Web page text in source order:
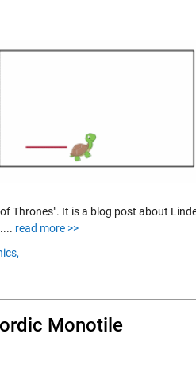
Thrones". It is a blog post about
read more >>
Monotile